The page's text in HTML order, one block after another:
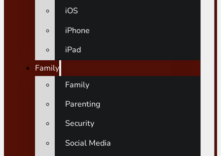
iOS
iPhone
iPad
Family
Family
Parenting
Security
Social Media